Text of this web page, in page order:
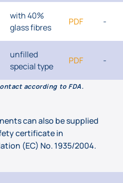
with 40%
glass fibres
PDF -
unfilled
special type
PDF -
according to FDA.
can also be supplied
certificate in
(EC) No. 1935/2004.